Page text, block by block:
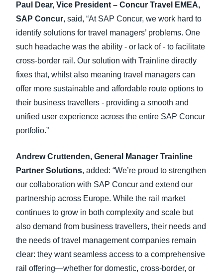
Paul Dear, Vice President – Concur Travel EMEA,
SAP Concur, said, “At SAP Concur, we work hard to
identify solutions for travel managers’ problems. One
such headache was the ability - or lack of - to facilitate
cross-border rail. Our solution with Trainline directly
fixes that, whilst also meaning travel managers can
offer more sustainable and affordable route options to
their business travellers - providing a smooth and
unified user experience across the entire SAP Concur
portfolio.”
Andrew Cruttenden, General Manager Trainline
Partner Solutions, added: “We’re proud to strengthen
our collaboration with SAP Concur and extend our
partnership across Europe. While the rail market
continues to grow in both complexity and scale but
also demand from business travellers, their needs and
the needs of travel management companies remain
clear: they want seamless access to a comprehensive
rail offering—whether for domestic, cross-border, or